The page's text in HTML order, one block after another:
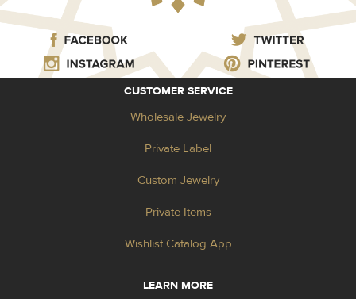
CUSTOMER SERVICE
Wholesale Jewelry
Private Label
Custom Jewelry
Private Items
Wishlist Catalog App
LEARN MORE